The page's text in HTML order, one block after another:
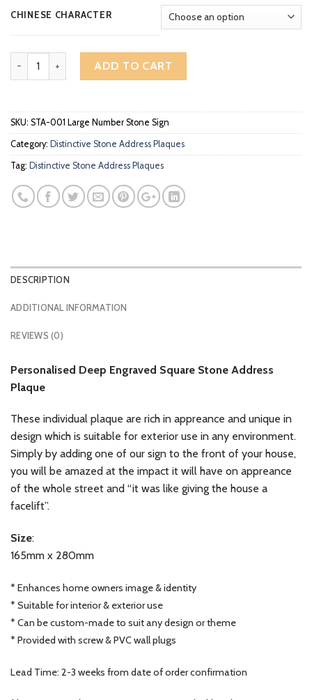
CHINESE CHARACTER
Distinctive Arch Large Number Deep Engraved Stone Address
ADD TO CART
SKU: STA-001 Large Number Stone Sign
Category: Distinctive Stone Address Plaques
Tag: Distinctive Stone Address Plaques
DESCRIPTION
ADDITIONAL INFORMATION
REVIEWS (0)
Personalised Deep Engraved Square Stone Address
Plaque
These individual plaque are rich in appreance and unique in
design which is suitable for exterior use in any environment.
Simply by adding one of our sign to the front of your house,
you will be amazed at the impact it will have on appreance
of the whole street and “it was like giving the house a
facelift”.
Size:
165mm x 280mm
* Enhances home owners image & identity
* Suitable for interior & exterior use
* Can be custom-made to suit any design or theme
* Provided with screw & PVC wall plugs
Lead Time: 2-3 weeks from date of order confirmation